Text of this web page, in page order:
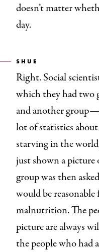
doesn’t matter
day.
SHUE
Right. Social
which they had
and another
lot of statistics
starving in the
just shown a picture
group was then
would be
malnutrition. The
picture are always
the people who had